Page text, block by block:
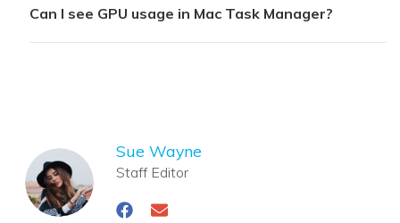
Can I see GPU usage in Mac Task Manager?
Sue Wayne
Staff Editor